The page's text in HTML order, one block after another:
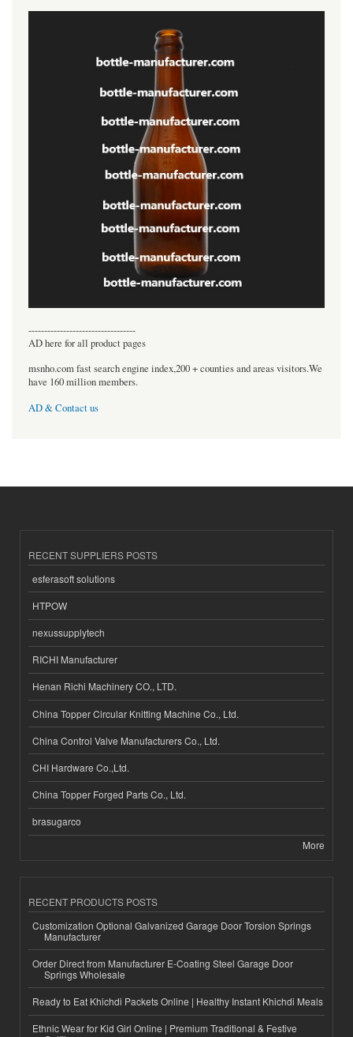
----------------------------------
AD here for all product pages
msnho.com fast search engine index,200 + counties and areas visitors.We
have 160 million members.
AD & Contact us
RECENT SUPPLIERS POSTS
esferasoft solutions
HTPOW
nexussupplytech
RICHI Manufacturer
Henan Richi Machinery CO., LTD.
China Topper Circular Knitting Machine Co., Ltd.
China Control Valve Manufacturers Co., Ltd.
CHI Hardware Co.,Ltd.
China Topper Forged Parts Co., Ltd.
brasugarco
More
RECENT PRODUCTS POSTS
Customization Optional Galvanized Garage Door Torsion Springs
Manufacturer
Order Direct from Manufacturer E-Coating Steel Garage Door
Springs Wholesale
Ready to Eat Khichdi Packets Online | Healthy Instant Khichdi Meals
Ethnic Wear for Kid Girl Online | Premium Traditional & Festive